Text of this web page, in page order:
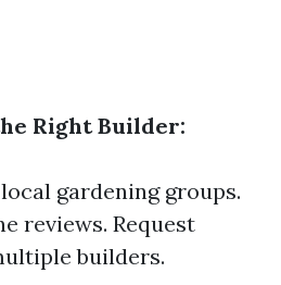
Right Builder:
gardening groups.
reviews. Request
builders.